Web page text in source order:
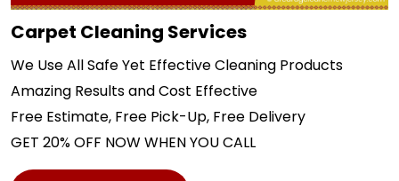
Carpet Cleaning Services
We Use All Safe Yet Effective Cleaning Products
Amazing Results and Cost Effective
Free Estimate, Free Pick-Up, Free Delivery
GET 20% OFF NOW WHEN YOU CALL